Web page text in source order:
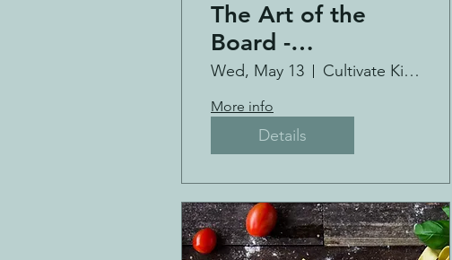
The Art of the
Board -
Charcuterie
Making Class
Wed, May 13 Cultivate Kitchen Co.
More info
Details